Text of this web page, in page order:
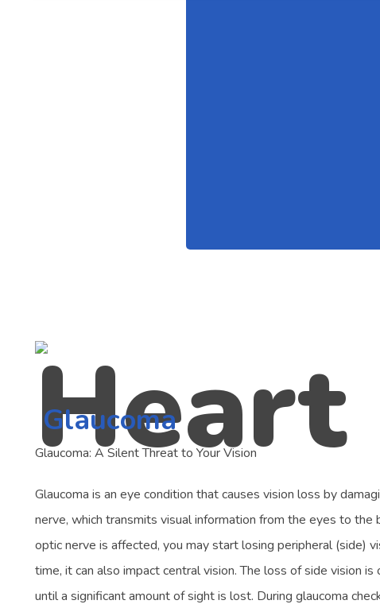
Glaucoma
Glaucoma: A Silent Threat to Your Vision
Glaucoma is an eye condition that causes vision loss by
nerve, which transmits visual information from the eyes to the
optic nerve is affected, you may start losing peripheral (side)
time, it can also impact central vision. The loss of side vision is
until a significant amount of sight is lost. During glaucoma